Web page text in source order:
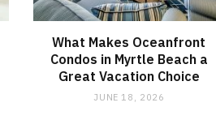
What Makes Oceanfront
Condos in Myrtle Beach a
Great Vacation Choice
JUNE 18, 2026